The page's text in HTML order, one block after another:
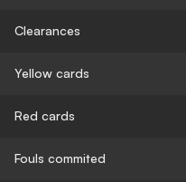
Clearances
Yellow cards
Red cards
Fouls commited